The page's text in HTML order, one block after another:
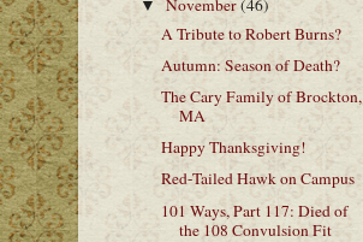
▼November(46)
A Tribute to Robert Burns?
Autumn: Season of Death?
The Cary Family of Brockton,
MA
Happy Thanksgiving!
Red-Tailed Hawk on Campus
101 Ways, Part 117: Died of
the 108 Convulsion Fit